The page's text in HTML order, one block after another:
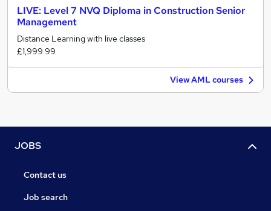
LIVE: Level 7 NVQ Diploma in Construction Senior
Management
Distance Learning with live classes
£1,999.99
View AML courses
JOBS
Contact us
Job search